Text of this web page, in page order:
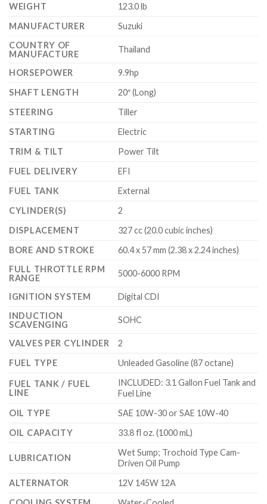
WEIGHT
123.0 lb
MANUFACTURER
Suzuki
COUNTRY OF
MANUFACTURE
Thailand
HORSEPOWER
9.9hp
SHAFT LENGTH
20″ (Long)
STEERING
Tiller
STARTING
Electric
TRIM & TILT
Power Tilt
FUEL DELIVERY
EFI
FUEL TANK
External
CYLINDER(S)
2
DISPLACEMENT
327 cc (20.0 cubic inches)
BORE AND STROKE
60.4 x 57 mm (2.38 x 2.24 inches)
FULL THROTTLE RPM
RANGE
5000-6000 RPM
IGNITION SYSTEM
Digital CDI
INDUCTION
SCAVENGING
SOHC
VALVES PER CYLINDER
2
FUEL TYPE
Unleaded Gasoline (87 octane)
FUEL TANK / FUEL
LINE
INCLUDED: 3.1 Gallon Fuel Tank and
Fuel Line
OIL TYPE
SAE 10W-30 or SAE 10W-40
OIL CAPACITY
33.8 fl oz. (1000 mL)
LUBRICATION
Wet Sump; Trochoid Type Cam-
Driven Oil Pump
ALTERNATOR
12V 145W 12A